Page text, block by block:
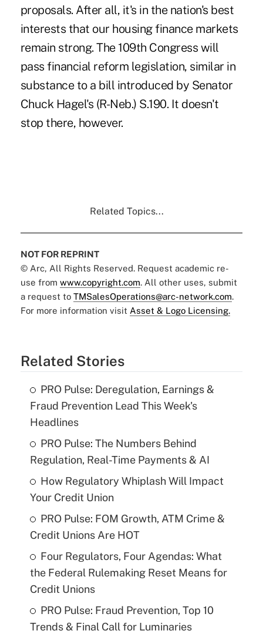
proposals. After all, it's in the nation's best
interests that our housing finance markets
remain strong. The 109th Congress will
pass financial reform legislation, similar in
substance to a bill introduced by Senator
Chuck Hagel's (R-Neb.) S.190. It doesn't
stop there, however.
Related Topics...
NOT FOR REPRINT
© Arc, All Rights Reserved. Request academic re-
use from www.copyright.com. All other uses, submit
a request to TMSalesOperations@arc-network.com.
For more information visit Asset & Logo Licensing.
Related Stories
PRO Pulse: Deregulation, Earnings &
Fraud Prevention Lead This Week's
Headlines
PRO Pulse: The Numbers Behind
Regulation, Real-Time Payments & AI
How Regulatory Whiplash Will Impact
Your Credit Union
PRO Pulse: FOM Growth, ATM Crime &
Credit Unions Are HOT
Four Regulators, Four Agendas: What
the Federal Rulemaking Reset Means for
Credit Unions
PRO Pulse: Fraud Prevention, Top 10
Trends & Final Call for Luminaries